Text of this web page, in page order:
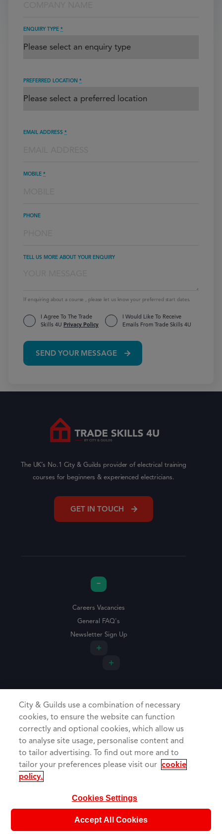
ENQUIRY TYPE *
PREFERRED LOCATION *
EMAIL ADDRESS *
MOBILE *
PHONE
TELL US MORE ABOUT YOUR ENQUIRY
If enquiring about a course , please let us know your preferred start dates.
I Agree To The Trade
Skills 4U Privacy Policy
I Would Like To Receive
Emails From Trade Skills 4U
SEND YOUR MESSAGE
The UK’s No.1 City & Guilds provider of electrical training
courses for beginners & experienced electricians.
GET IN TOUCH
Careers Vacancies
General FAQ's
Newsletter Sign Up
Cookie Policy
Copyright Trade Skills 4U 2026
City & Guilds use a combination of necessary
cookies, to ensure the website can function
correctly and optional cookies, which allow us
to analyse site usage, personalise content and
to tailor advertising. To find out more and to
tailor your preferences please visit our cookie
policy.
Cookies Settings
Accept All Cookies